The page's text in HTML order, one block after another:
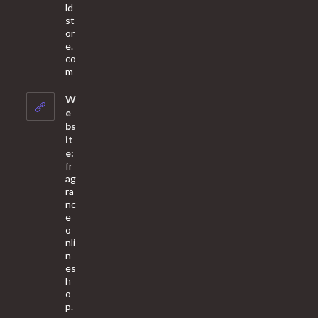
ld
st
or
e.
co
m
your
W
e
bs
it
e:
fr
ag
ra
nc
e
o
nli
n
es
h
o
p.